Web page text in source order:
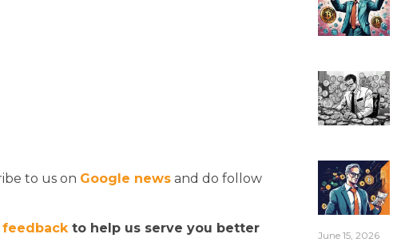
to us on Google news and do follow
feedbackto help us serve you better
June 15, 2026